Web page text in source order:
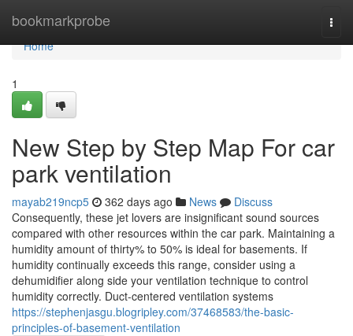
bookmarkprobe
Home
Home
1
New Step by Step Map For car
park ventilation
mayab219ncp5 362 days ago News
Discuss
Consequently, these jet lovers are insignificant sound sources
compared with other resources within the car park. Maintaining a
humidity amount of thirty% to 50% is ideal for basements. If
humidity continually exceeds this range, consider using a
dehumidifier along side your ventilation technique to control
humidity correctly. Duct-centered ventilation systems
https://stephenjasgu.blogripley.com/37468583/the-basic-
principles-of-basement-ventilation